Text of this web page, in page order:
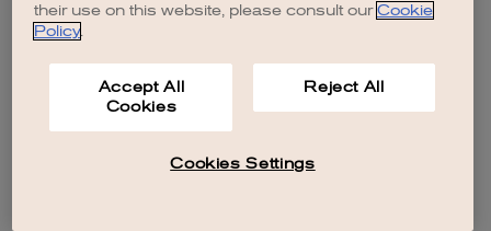
their use on this website, please consult our Cookie
Policy.
Accept All
Cookies
Reject All
Cookies Settings